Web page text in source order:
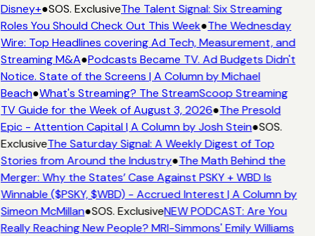
Disney+●SOS. ExclusiveThe Talent Signal: Six Streaming
Roles You Should Check Out This Week●The Wednesday
Wire: Top Headlines covering Ad Tech, Measurement, and
Streaming M&A●Podcasts Became TV. Ad Budgets Didn't
Notice. State of the Screens | A Column by Michael
Beach●What's Streaming? The StreamScoop Streaming
TV Guide for the Week of August 3, 2026●The Presold
Epic - Attention Capital | A Column by Josh Stein●SOS.
ExclusiveThe Saturday Signal: A Weekly Digest of Top
Stories from Around the Industry●The Math Behind the
Merger: Why the States’ Case Against PSKY + WBD Is
Winnable ($PSKY, $WBD) - Accrued Interest | A Column by
Simeon McMillan●SOS. ExclusiveNEW PODCAST: Are You
Really Reaching New People? MRI-Simmons' Emily Williams